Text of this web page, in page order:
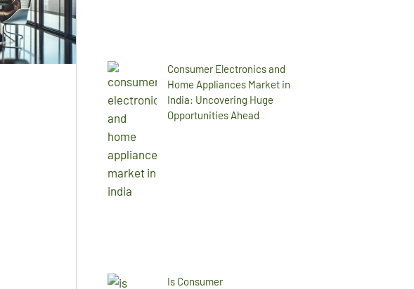
Consumer Electronics and
Home Appliances Market in
India: Uncovering Huge
Opportunities Ahead
Is Consumer